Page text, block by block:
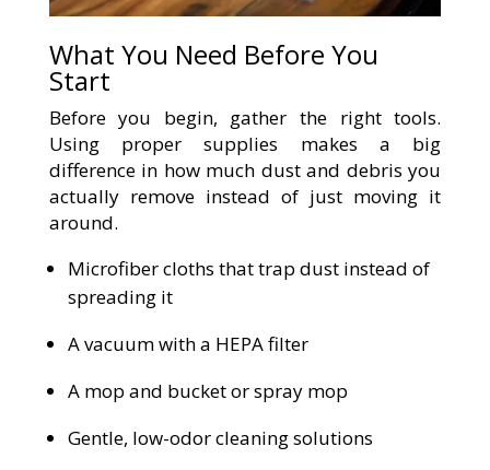
What You Need Before You
Start
Before you begin, gather the right tools.
Using proper supplies makes a big
difference in how much dust and debris you
actually remove instead of just moving it
around.
Microfiber cloths that trap dust instead of
spreading it
A vacuum with a HEPA filter
A mop and bucket or spray mop
Gentle, low-odor cleaning solutions